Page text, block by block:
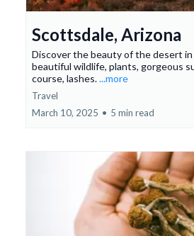
Scottsdale, Arizona
Discover the beauty of the desert
beautiful wildlife, plants, gorgeous
course, lashes....more
Travel
March 10, 2025 • 5 min read